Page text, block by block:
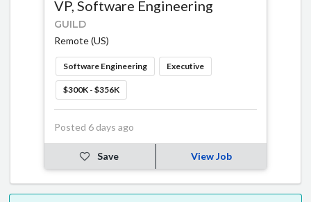
VP, Software Engineering
GUILD
Remote (US)
Software Engineering Executive
$300K - $356K
Posted 6 days ago
Save View Job